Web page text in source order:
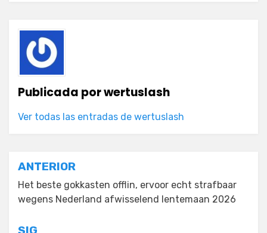
Publicada porwertuslash
Ver todas las entradas de wertuslash
Navegación
de
entradas
ANTERIOR
Het beste gokkasten offlin, ervoor echt strafbaar
wegens Nederland afwisselend lentemaan 2026